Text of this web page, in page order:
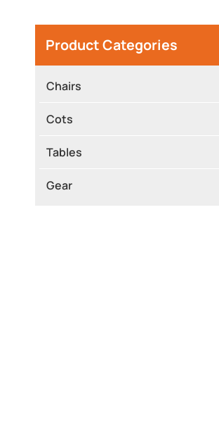
Product Categories
Chairs
Cots
Tables
Gear